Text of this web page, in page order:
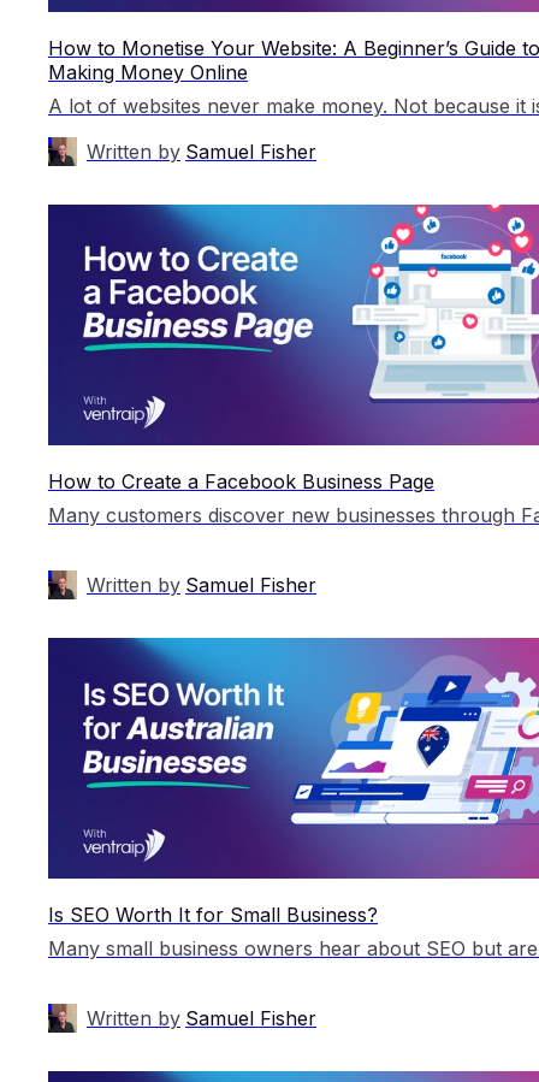
How to Monetise Your Website: A Beginner’s Guide to
Making Money Online
Written by Samuel Fisher
How to Create a Facebook Business Page
Written by Samuel Fisher
Is SEO Worth It for Small Business?
Written by Samuel Fisher